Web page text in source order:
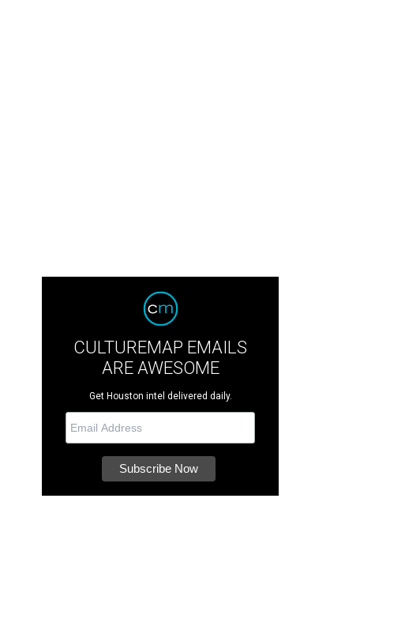
CULTUREMAP EMAILS
ARE AWESOME
Get Houston intel delivered daily.